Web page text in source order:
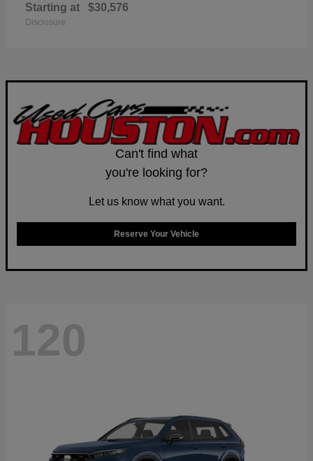
Starting at $30,576
Disclosure
Can't find what
you're looking for?
Let us know what you want.
Reserve Your Vehicle
120